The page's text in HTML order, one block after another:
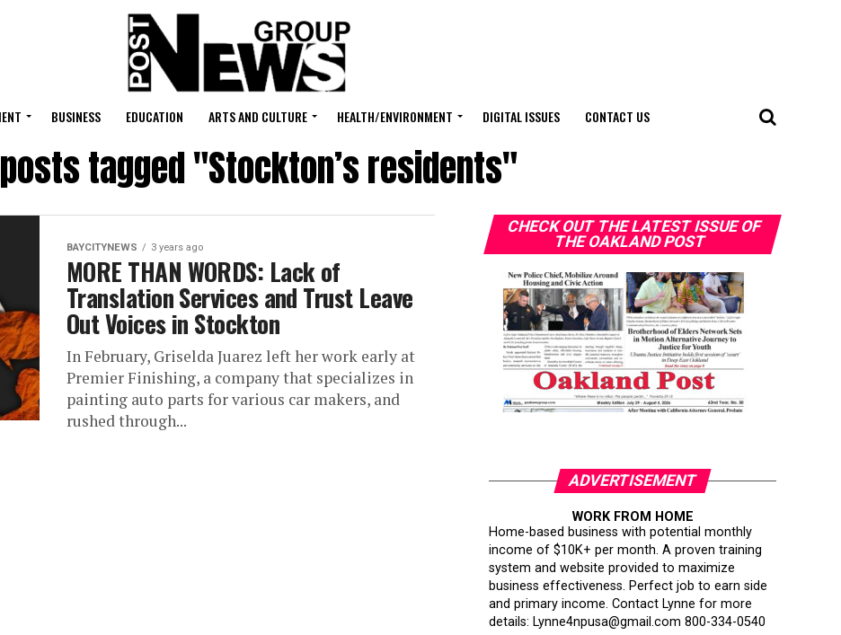
BUSINESS EDUCATION ARTS AND CULTURE HEALTH/ENVIRONMENT DIGITAL ISSUES CONTACT US
tagged "Stockton’s residents"
BAYCITYNEWS 3 years ago
MORE THAN WORDS: Lack of
Translation Services and Trust Leave
Out Voices in Stockton
In February, Griselda Juarez left her work early at
Premier Finishing, a company that specializes in
painting auto parts for various car makers, and
rushed through...
CHECK OUT THE LATEST ISSUE OF
THE OAKLAND POST
ADVERTISEMENT
WORK FROM HOME
Home-based business with potential monthly
income of $10K+ per month. A proven training
system and website provided to maximize
business effectiveness. Perfect job to earn side
and primary income. Contact Lynne for more
details: Lynne4npusa@gmail.com 800-334-0540